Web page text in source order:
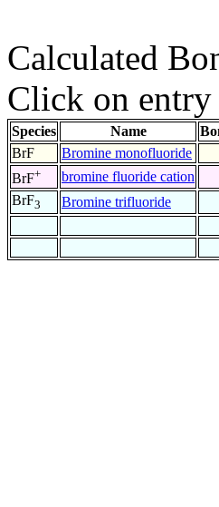
Calculated
Click on
Species Name
BrF
Bromine monofluoride
BrF+ bromine fluoride cation
BrF3 Bromine trifluoride